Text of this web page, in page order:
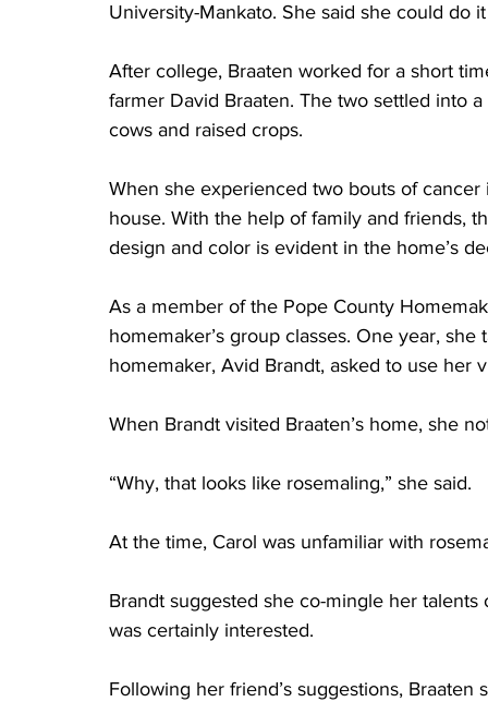
University-Mankato. She said she could do
After college, Braaten worked for a short
farmer David Braaten. The two settled into
cows and raised crops.
When she experienced two bouts of
house. With the help of family and friends,
design and color is evident in the home’s
As a member of the Pope County
homemaker’s group classes. One year,
homemaker, Avid Brandt, asked to use her
When Brandt visited Braaten’s home, she
“Why, that looks like rosemaling,” she said.
At the time, Carol was unfamiliar with
Brandt suggested she co-mingle her
was certainly interested.
Following her friend’s suggestions,